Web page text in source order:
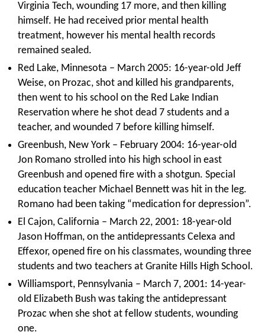
Virginia Tech, wounding 17 more, and then killing
himself. He had received prior mental health
treatment, however his mental health records
remained sealed.
Red Lake, Minnesota – March 2005: 16-year-old Jeff
Weise, on Prozac, shot and killed his grandparents,
then went to his school on the Red Lake Indian
Reservation where he shot dead 7 students and a
teacher, and wounded 7 before killing himself.
Greenbush, New York – February 2004: 16-year-old
Jon Romano strolled into his high school in east
Greenbush and opened fire with a shotgun. Special
education teacher Michael Bennett was hit in the leg.
Romano had been taking “medication for depression”.
El Cajon, California – March 22, 2001: 18-year-old
Jason Hoffman, on the antidepressants Celexa and
Effexor, opened fire on his classmates, wounding three
students and two teachers at Granite Hills High School.
Williamsport, Pennsylvania – March 7, 2001: 14-year-
old Elizabeth Bush was taking the antidepressant
Prozac when she shot at fellow students, wounding
one.